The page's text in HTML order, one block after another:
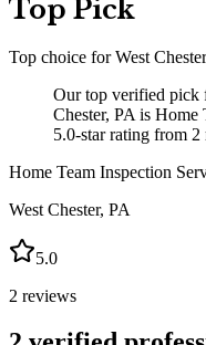
Top Pick
Top choice forWest Chester
Our top verified pick
Chester, PA is Home
5.0-star rating from 2
Home Team Inspection
West Chester, PA
5.0
2 reviews